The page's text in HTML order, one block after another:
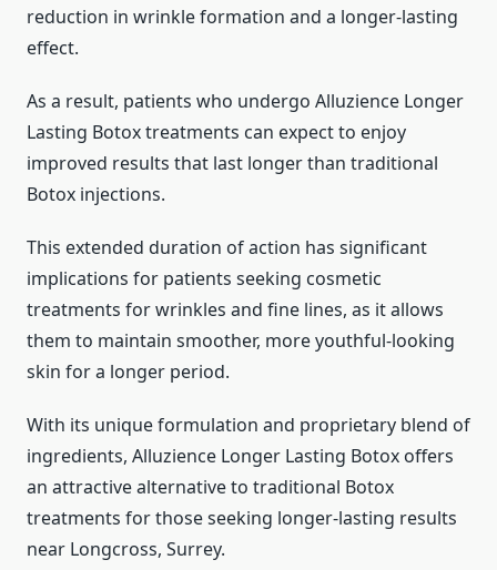
reduction in wrinkle formation and a longer-lasting
effect.
As a result, patients who undergo Alluzience Longer
Lasting Botox treatments can expect to enjoy
improved results that last longer than traditional
Botox injections.
This extended duration of action has significant
implications for patients seeking cosmetic
treatments for wrinkles and fine lines, as it allows
them to maintain smoother, more youthful-looking
skin for a longer period.
With its unique formulation and proprietary blend of
ingredients, Alluzience Longer Lasting Botox offers
an attractive alternative to traditional Botox
treatments for those seeking longer-lasting results
near Longcross, Surrey.